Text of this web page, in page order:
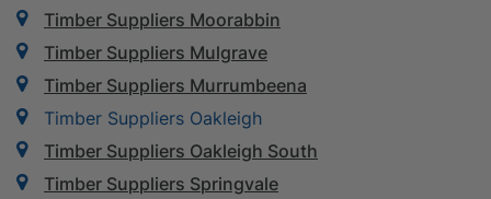
Timber Suppliers Moorabbin
Timber Suppliers Mulgrave
Timber Suppliers Murrumbeena
Timber Suppliers Oakleigh
Timber Suppliers Oakleigh South
Timber Suppliers Springvale